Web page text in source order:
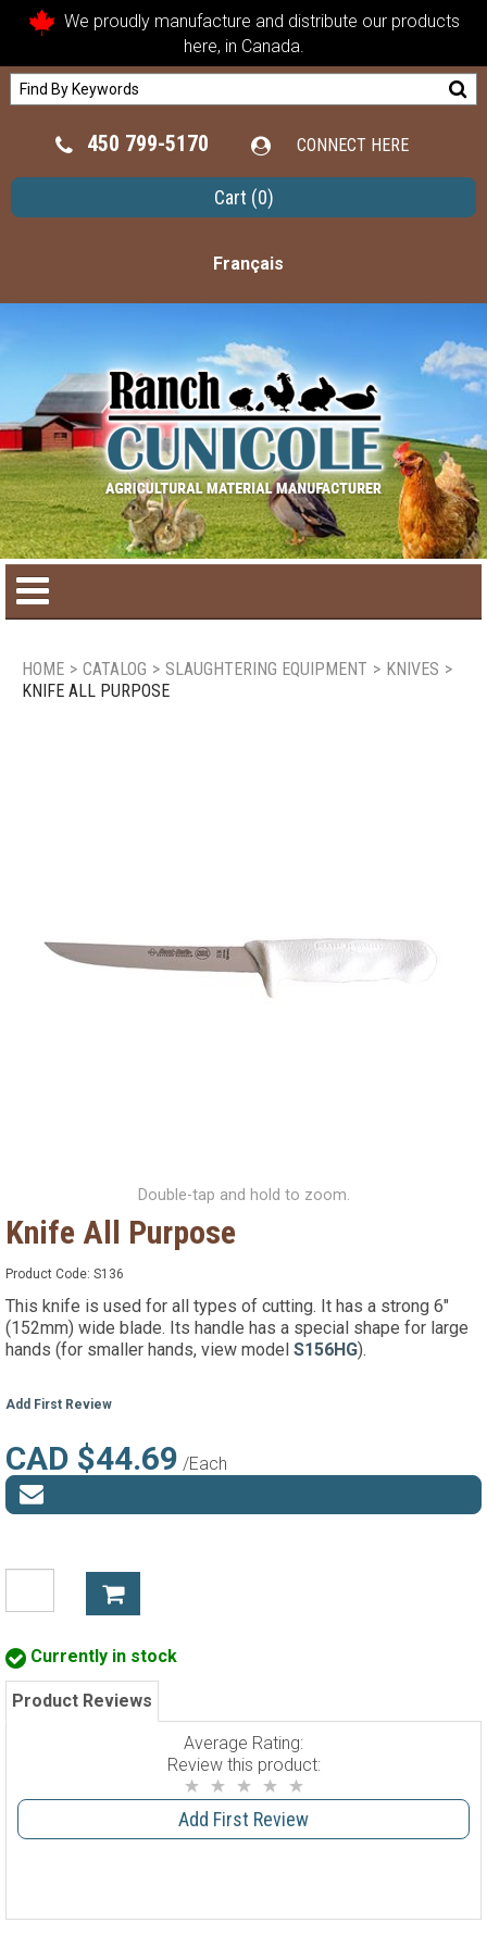
We proudly manufacture and distribute our products
here, in Canada.
450 799-5170 CONNECT HERE
Cart (0)
Français
HOME > CATALOG > SLAUGHTERING EQUIPMENT > KNIVES >
KNIFE ALL PURPOSE
Double-tap and hold to zoom.
Knife All Purpose
Product Code: S136
This knife is used for all types of cutting. It has a strong 6"
(152mm) wide blade. Its handle has a special shape for large
hands (for smaller hands, view model S156HG).
Add First Review
CAD $44.69 /Each
Currently in stock
Product Reviews
Average Rating:
Review this product:
Add First Review